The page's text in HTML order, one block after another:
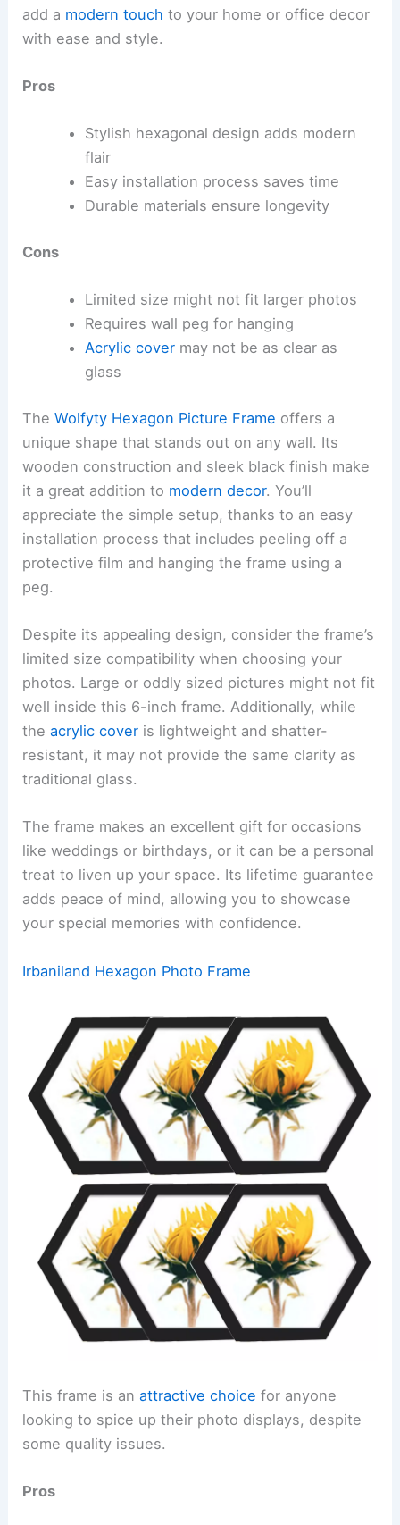
add a modern touch to your home or office decor
with ease and style.
Pros
Stylish hexagonal design adds modern
flair
Easy installation process saves time
Durable materials ensure longevity
Cons
Limited size might not fit larger photos
Requires wall peg for hanging
Acrylic covermay not be as clear as
glass
TheWolfyty Hexagon Picture Frame offers a
unique shape that stands out on any wall. Its
wooden construction and sleek black finish make
it a great addition to modern decor. You’ll
appreciate the simple setup, thanks to an easy
installation process that includes peeling off a
protective film and hanging the frame using a
peg.
Despite its appealing design, consider the frame’s
limited size compatibility when choosing your
photos. Large or oddly sized pictures might not fit
well inside this 6-inch frame. Additionally, while
theacrylic cover is lightweight and shatter-
resistant, it may not provide the same clarity as
traditional glass.
The frame makes an excellent gift for occasions
like weddings or birthdays, or it can be a personal
treat to liven up your space. Its lifetime guarantee
adds peace of mind, allowing you to showcase
your special memories with confidence.
Irbaniland Hexagon Photo Frame
This frame is anattractive choice for anyone
looking to spice up their photo displays, despite
some quality issues.
Pros